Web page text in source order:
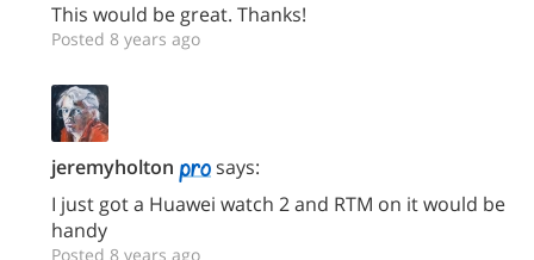
This would be great. Thanks!
Posted 8 years ago
jeremyholton
says:
I just got a Huawei watch 2 and RTM on it would be
handy
Posted 8 years ago